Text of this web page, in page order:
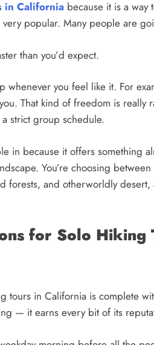
in California because it is a way
popular. Many people are
than you’d expect.
whenever you feel like it. For
That kind of freedom is
strict group schedule.
in because it offers something
You’re choosing
forests, and otherworldly
for Solo Hiking
tours in California is complete
— it earns every bit of its